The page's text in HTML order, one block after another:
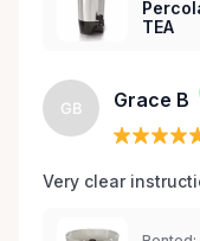
TEA
GB Grace B
Very clear